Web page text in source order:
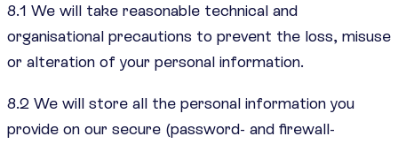
8.1 We will take reasonable technical and
organisational precautions to prevent the loss, misuse
or alteration of your personal information.
8.2 We will store all the personal information you
provide on our secure (password- and firewall-